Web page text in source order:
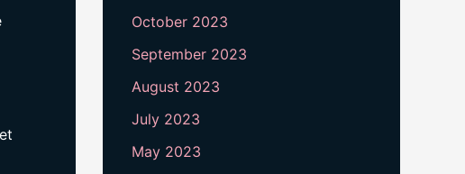
October 2023
September 2023
August 2023
July 2023
May 2023